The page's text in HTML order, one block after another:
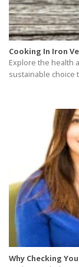
Cooking In Iron
Explore the health
sustainable choice
Why Checking